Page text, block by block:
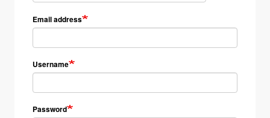
Email address
Username
Password